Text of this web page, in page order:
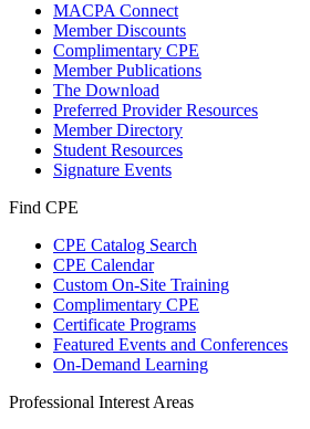
MACPA Connect
Member Discounts
Complimentary CPE
Member Publications
The Download
Preferred Provider Resources
Member Directory
Student Resources
Signature Events
Find CPE
CPE Catalog Search
CPE Calendar
Custom On-Site Training
Complimentary CPE
Certificate Programs
Featured Events and Conferences
On-Demand Learning
Professional Interest Areas